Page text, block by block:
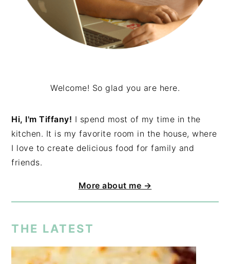
Welcome! So glad you are here.
Hi, I'm Tiffany! I spend most of my time in the
kitchen. It is my favorite room in the house, where
I love to create delicious food for family and
friends.
More about me →
THE LATEST